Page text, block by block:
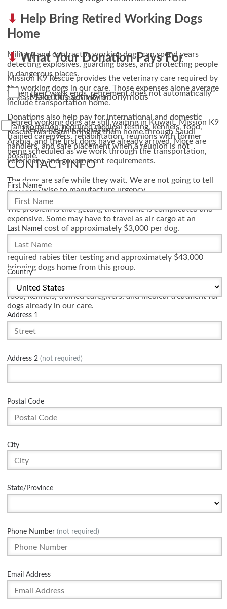
Help Bring Retired Working Dogs
Home
Military and contractor working dogs can spend years
detecting explosives, guarding bases, and protecting people
in dangerous places.
When their work ends, retirement does not automatically
include transportation home.
Retired working dogs are still waiting in Kuwait. Mission K9
Rescue has begun bringing them home through Saudi
Arabia, and the first dogs have already arrived. More are
being scheduled as we work through the transportation,
veterinary, and government requirements.
The dogs are safe while they wait. We are not going to tell
you otherwise to manufacture urgency.
The problem is that getting them home is complicated and
expensive. Some may have to travel as air cargo at an
estimated cost of approximately $3,000 per dog.
Mission K9 Rescue has already spent nearly $11,000 on
required rabies titer testing and approximately $43,000
bringing dogs home from this group.
Your donation helps cover transportation, veterinary testing,
food, kennels, trained caregivers, and medical treatment for
dogs already in our care.
make sure they reach the safe retirement they earned.
What Your Donation Pays For
Mission K9 Rescue provides the veterinary care required by
the working dogs in our care. Those expenses alone average
at least $20,000 each month.
Donations also help pay for international and domestic
transportation, required medical testing, kennels, food,
trained caregivers, rehabilitation, reunions with former
handlers, and safe placement when a reunion is not
possible.
Make this activity anonymous
Dedicate this donation?
CONTACT INFO
First Name
Last Name
Country
Address 1
Address 2 (not required)
Postal Code
City
State/Province
Phone Number (not required)
Email Address